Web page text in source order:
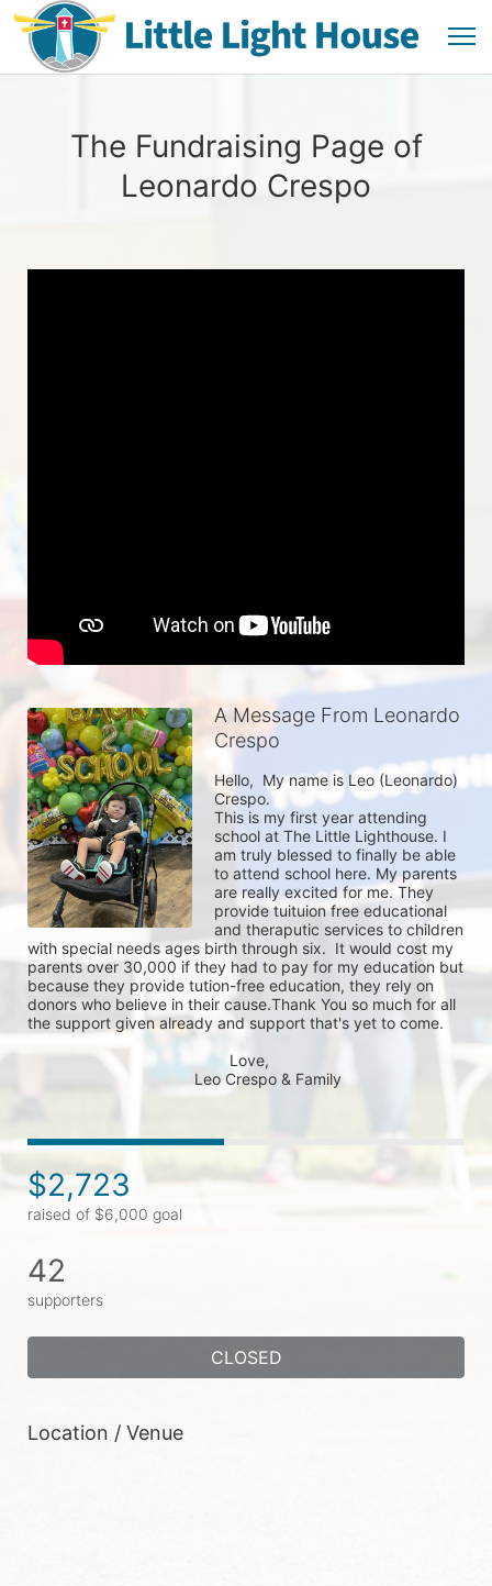
The Fundraising Page of
Leonardo Crespo
A Message From Leonardo
Crespo
Hello,  My name is Leo (Leonardo)
Crespo.
This is my first year attending
school at The Little Lighthouse. I
am truly blessed to finally be able
to attend school here. My parents
are really excited for me. They
provide tuituion free educational
and theraputic services to children
with special needs ages birth through six.  It would cost my
parents over 30,000 if they had to pay for my education but
because they provide tution-free education, they rely on
donors who believe in their cause.Thank You so much for all
the support given already and support that's yet to come.
                                              Love,
                                      Leo Crespo & Family
$2,723
raised of $6,000 goal
42
supporters
CLOSED
Location / Venue